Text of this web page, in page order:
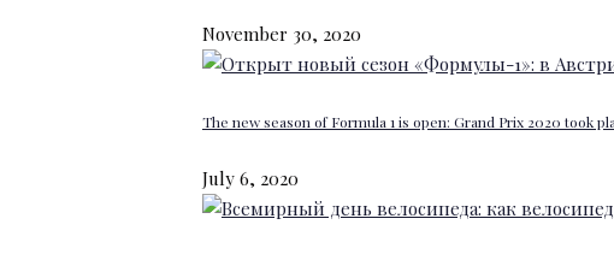
November 30, 2020
The new season of Formula 1 is open: Grand Prix 2020 took
July 6, 2020